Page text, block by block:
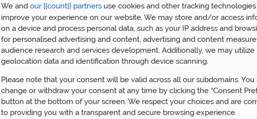
Why book an
via video conference, whichever you prefer. It is an opportunity to meet,
financial goals and how we can help you achieve them. You are under no
things further. We would love to meet you!
We and our {{count}} partners use cookies and other tracking
improve your experience on our website. We may store and/or access
on a device and process personal data, such as your IP address and
for personalised advertising and content, advertising and content
audience research and services development. Additionally, we may utilize
geolocation data and identification through device scanning.
Please note that your consent will be valid across all our subdomains. You
change or withdraw your consent at any time by clicking the “Consent
button at the bottom of your screen. We respect your choices and are
to providing you with a transparent and secure browsing experience.